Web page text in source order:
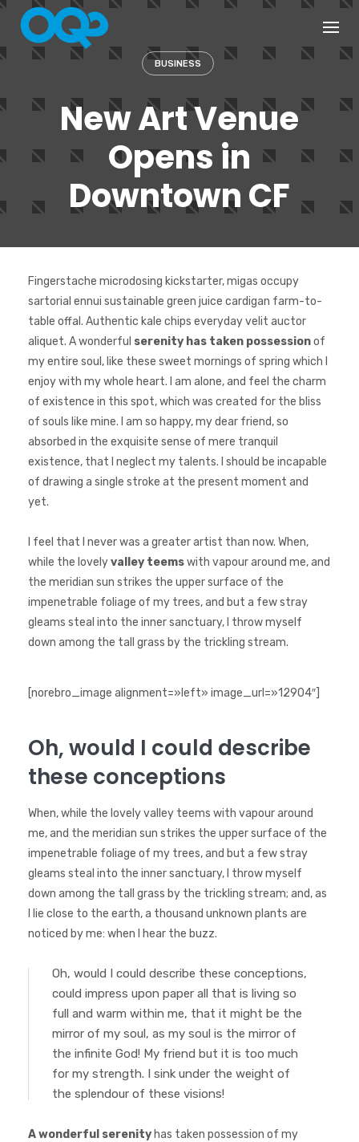
Skip
content
BUSINESS
New Art Venue
Opens in
Downtown CF
Fingerstache microdosing kickstarter, migas occupy
sartorial ennui sustainable green juice cardigan farm-to-
table offal. Authentic kale chips everyday velit auctor
aliquet. A wonderful serenity has taken possessionof
my entire soul, like these sweet mornings of spring which I
enjoy with my whole heart. I am alone, and feel the charm
of existence in this spot, which was created for the bliss
of souls like mine. I am so happy, my dear friend, so
absorbed in the exquisite sense of mere tranquil
existence, that I neglect my talents. I should be incapable
of drawing a single stroke at the present moment and
yet.
I feel that I never was a greater artist than now. When,
while the lovelyvalley teemswith vapour around me, and
the meridian sun strikes the upper surface of the
impenetrable foliage of my trees, and but a few stray
gleams steal into the inner sanctuary, I throw myself
down among the tall grass by the trickling stream.
[norebro_image alignment=»left» image_url=»12904″]
Oh, would I could describe
these conceptions
When, while the lovely valley teems with vapour around
me, and the meridian sun strikes the upper surface of the
impenetrable foliage of my trees, and but a few stray
gleams steal into the inner sanctuary, I throw myself
down among the tall grass by the trickling stream; and, as
I lie close to the earth, a thousand unknown plants are
noticed by me: when I hear the buzz.
Oh, would I could describe these conceptions,
could impress upon paper all that is living so
full and warm within me, that it might be the
mirror of my soul, as my soul is the mirror of
the infinite God! My friend but it is too much
for my strength. I sink under the weight of
the splendour of these visions!
A wonderful serenity has taken possession of my